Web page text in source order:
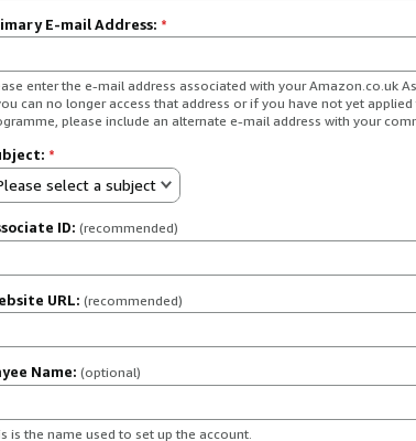
E-mail Address: *
enter the e-mail address associated with your Amazon.co.uk
can no longer access that address or if you have not yet
please include an alternate e-mail address with your
*
select a subject
ID: (recommended)
URL: (recommended)
Name: (optional)
is the name used to set up the account.